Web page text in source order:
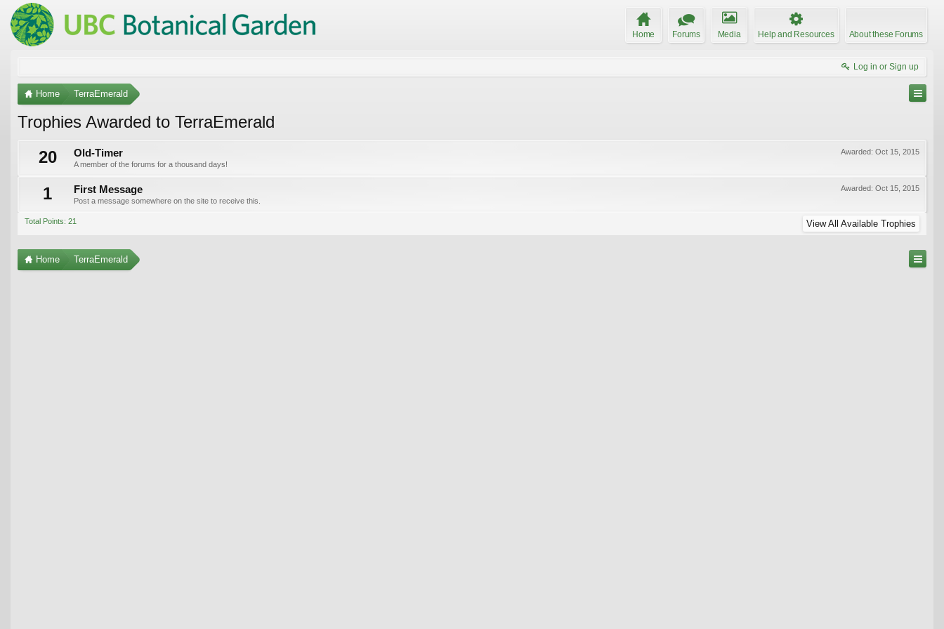
Home Forums Media Help and Resources About these Forums
Log in or Sign up
Home TerraEmerald
Trophies Awarded to TerraEmerald
20
Awarded: Oct 15, 2015
Old-Timer
A member of the forums for a thousand days!
1 Awarded: Oct 15, 2015
First Message
Post a message somewhere on the site to receive this.
Total Points: 21 View All Available Trophies
Home TerraEmerald